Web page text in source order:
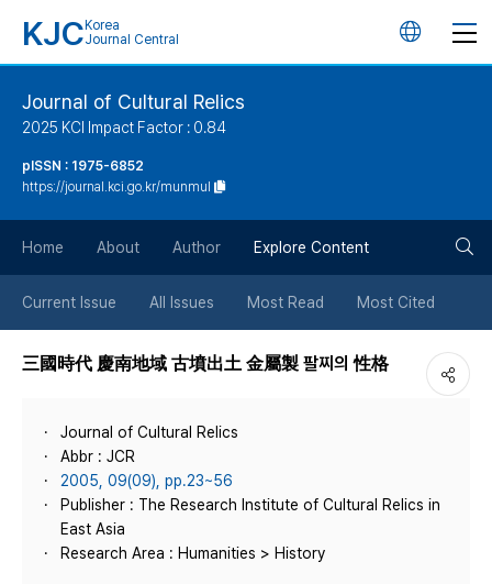
KJC Korea
Journal Central
언
튼
Journal of Cultural Relics
2025 KCI Impact Factor : 0.84
pISSN : 1975-6852
https://journal.kci.go.kr/munmul
Home About Author Explore Content
Current Issue All Issues Most Read Most Cited
三國時代 慶南地域 古墳出土 金屬製 팔찌의 性格
Journal of Cultural Relics
Abbr : JCR
2005, 09(09), pp.23~56
Publisher : The Research Institute of Cultural Relics in
East Asia
Research Area : Humanities > History